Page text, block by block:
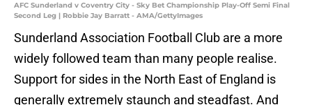
AFC Sunderland v Coventry City - Sky Bet Championship Play-Off Semi Final
Second Leg | Robbie Jay Barratt - AMA/GettyImages
Sunderland Association Football Club are a more
widely followed team than many people realise.
Support for sides in the North East of England is
generally extremely staunch and steadfast. And